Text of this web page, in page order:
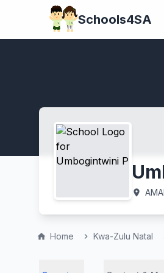
Schools4SA
location_on
home Home chevron_right Kwa-Zulu Natal